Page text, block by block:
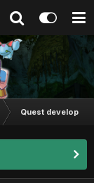
Quest